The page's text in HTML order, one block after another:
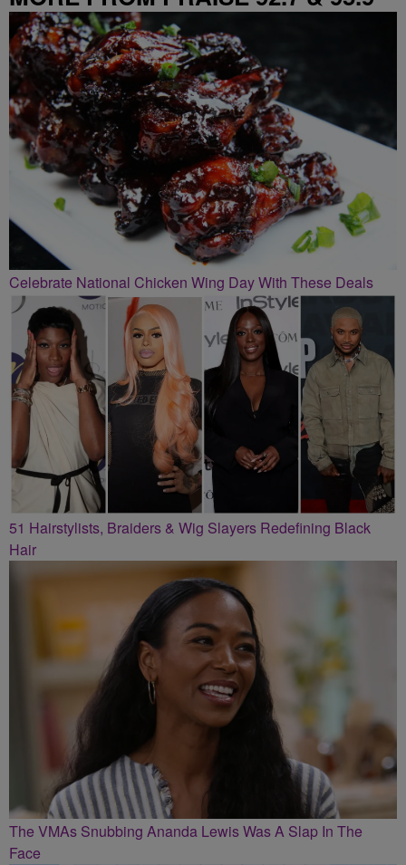
Celebrate National Chicken Wing Day With These Deals
51 Hairstylists, Braiders & Wig Slayers Redefining Black
Hair
The VMAs Snubbing Ananda Lewis Was A Slap In The
Face